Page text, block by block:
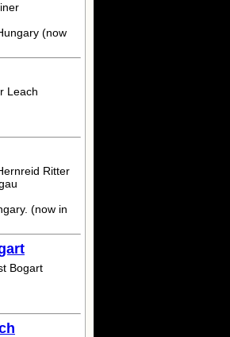
(now
Leach
Ritter
(now in
Bogart